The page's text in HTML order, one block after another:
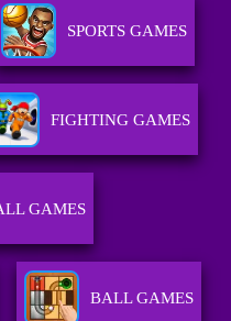
SPORTS GAMES
FIGHTING GAMES
GAMES
BALL GAMES